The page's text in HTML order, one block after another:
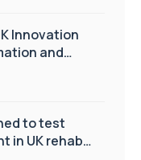
Innovation
and
to test
in UK rehab